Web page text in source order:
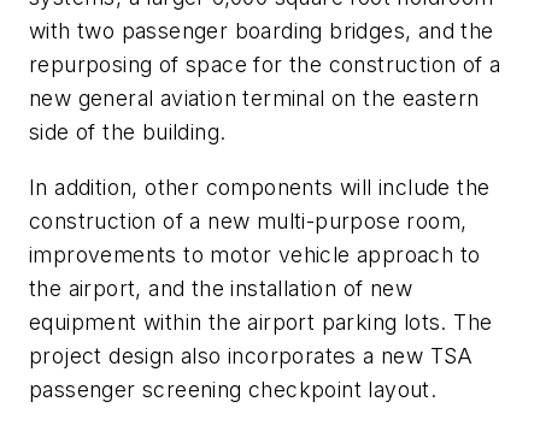
with two passenger boarding bridges, and the
repurposing of space for the construction of a
new general aviation terminal on the eastern
side of the building.
In addition, other components will include the
construction of a new multi-purpose room,
improvements to motor vehicle approach to
the airport, and the installation of new
equipment within the airport parking lots. The
project design also incorporates a new TSA
passenger screening checkpoint layout.